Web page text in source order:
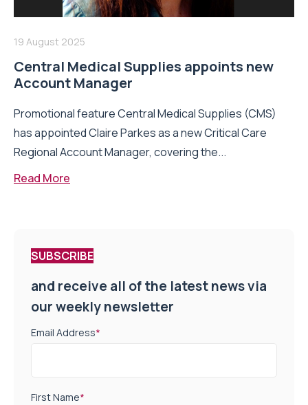
19 August 2025
Central Medical Supplies appoints new
Account Manager
Promotional feature Central Medical Supplies (CMS)
has appointed Claire Parkes as a new Critical Care
Regional Account Manager, covering the...
Read More
SUBSCRIBE
and receive all of the latest news via
our weekly newsletter
Email Address*
First Name*